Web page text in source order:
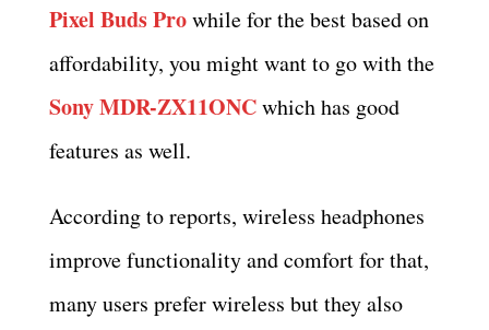
Pixel Buds Prowhile for the best based on
affordability, you might want to go with the
Sony MDR-ZX11ONCwhich has good
features as well.
According to reports, wireless headphones
improve functionality and comfort for that,
many users prefer wireless but they also